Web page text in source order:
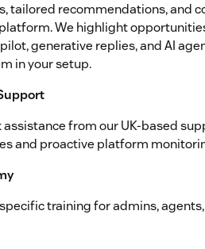
tailored recommendations, and
We highlight
generative replies, and AI
in your setup.
from our UK-based
and proactive platform
training for admins,